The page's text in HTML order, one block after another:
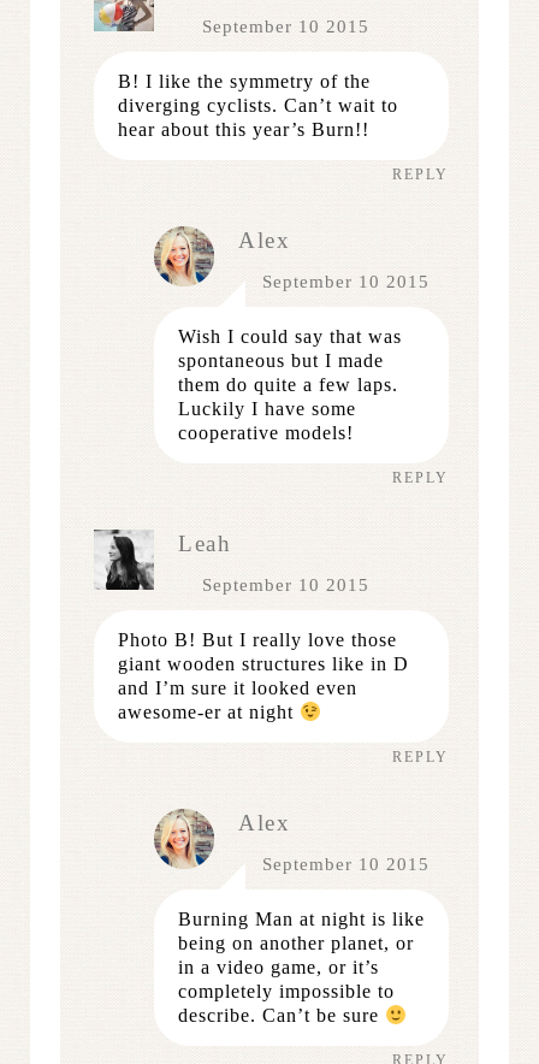
September 10 2015
B! I like the symmetry of the
diverging cyclists. Can’t wait to
hear about this year’s Burn!!
REPLY
Alex
September 10 2015
Wish I could say that was
spontaneous but I made
them do quite a few laps.
Luckily I have some
cooperative models!
REPLY
Leah
September 10 2015
Photo B! But I really love those
giant wooden structures like in D
and I’m sure it looked even
awesome-er at night
REPLY
Alex
September 10 2015
Burning Man at night is like
being on another planet, or
in a video game, or it’s
completely impossible to
describe. Can’t be sure